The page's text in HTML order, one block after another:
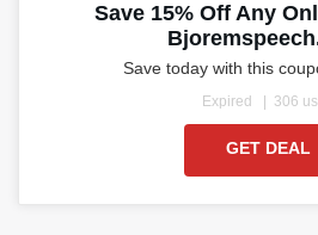
Save 15% Off Any
Save today with this
Expired 306
GET DEAL